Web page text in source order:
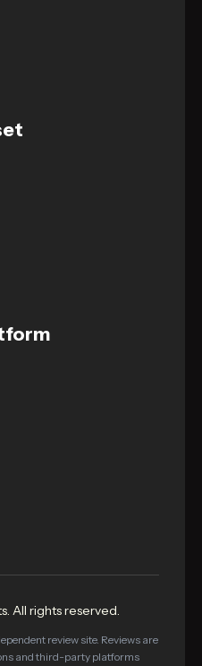
All rights reserved.
review site. Reviews are
and third-party platforms